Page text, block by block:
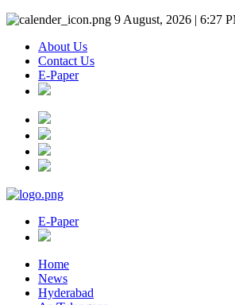
9 August, 2026 | 6:27
About Us
Contact Us
E-Paper
E-Paper
Home
News
Hyderabad